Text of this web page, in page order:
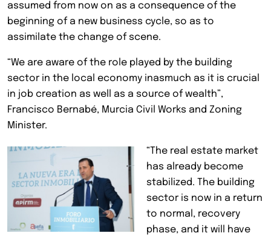
assumed from now on as a consequence of the
beginning of a new business cycle, so as to
assimilate the change of scene.
“We are aware of the role played by the building
sector in the local economy inasmuch as it is crucial
in job creation as well as a source of wealth”,
Francisco Bernabé, Murcia Civil Works and Zoning
Minister.
“The real estate market
has already become
stabilized. The building
sector is now in a return
to normal, recovery
phase, and it will have